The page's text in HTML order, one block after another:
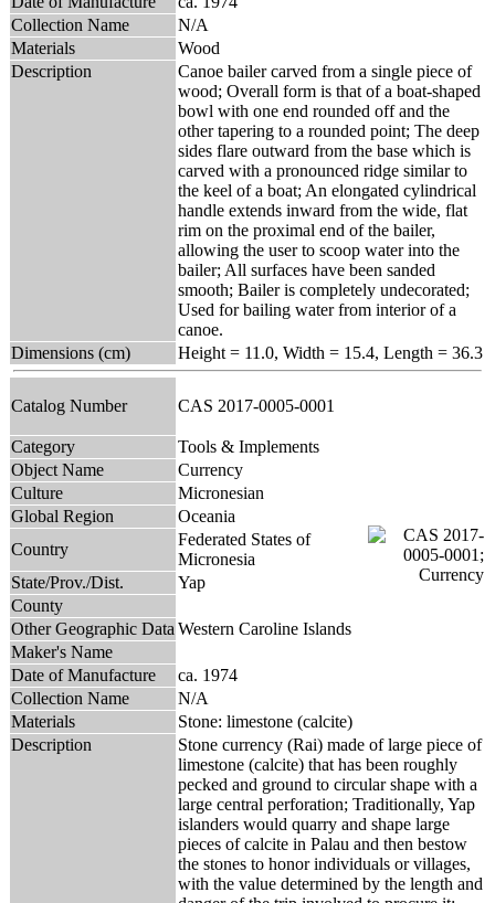
Collection Name
N/A
Materials
Wood
Description
Canoe bailer carved from a single piece of
wood; Overall form is that of a boat-shaped
bowl with one end rounded off and the
other tapering to a rounded point; The deep
sides flare outward from the base which is
carved with a pronounced ridge similar to
the keel of a boat; An elongated cylindrical
handle extends inward from the wide, flat
rim on the proximal end of the bailer,
allowing the user to scoop water into the
bailer; All surfaces have been sanded
smooth; Bailer is completely undecorated;
Used for bailing water from interior of a
canoe.
Dimensions (cm)
Height = 11.0, Width = 15.4, Length = 36.3
Catalog Number CAS 2017-0005-0001
Category
Tools & Implements
Object Name
Currency
Culture
Micronesian
Global Region
Oceania
Country
Federated States of
Micronesia
State/Prov./Dist.
Yap
County
Other Geographic Data Western Caroline Islands
Maker's Name
Date of Manufacture
ca. 1974
Collection Name
N/A
Materials
Stone: limestone (calcite)
Description
Stone currency (Rai) made of large piece of
limestone (calcite) that has been roughly
pecked and ground to circular shape with a
large central perforation; Traditionally, Yap
islanders would quarry and shape large
pieces of calcite in Palau and then bestow
the stones to honor individuals or villages,
with the value determined by the length and